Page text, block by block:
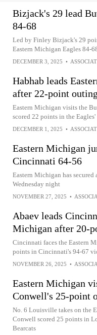
Bizjack's 29 lead
84-68
Led by Finley Bizjack's 29
Eastern Michigan Eagles 84-
DECEMBER 3, 2025 •
Habhab leads
after 22-point outing
Eastern Michigan visits the
scored 22 points in the
DECEMBER 1, 2025 •
Eastern Michigan
Cincinnati 64-56
Eastern Michigan has
Wednesday night
NOVEMBER 27, 2025 •
Abaev leads
Michigan after 20-
Cincinnati faces the Eastern
points in Cincinnati's 94-67
NOVEMBER 26, 2025 •
Eastern Michigan
Conwell's 25-point
No. 6 Louisville takes on the
Conwell scored 25 points in
Bearcats